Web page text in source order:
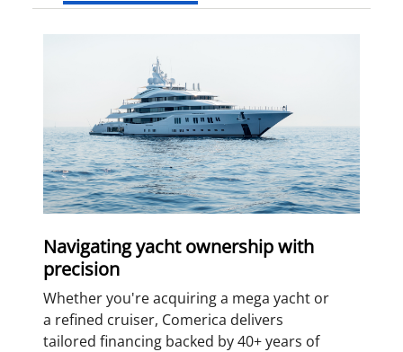
Navigating yacht ownership with
precision
Whether you're acquiring a mega yacht or
a refined cruiser, Comerica delivers
tailored financing backed by 40+ years of